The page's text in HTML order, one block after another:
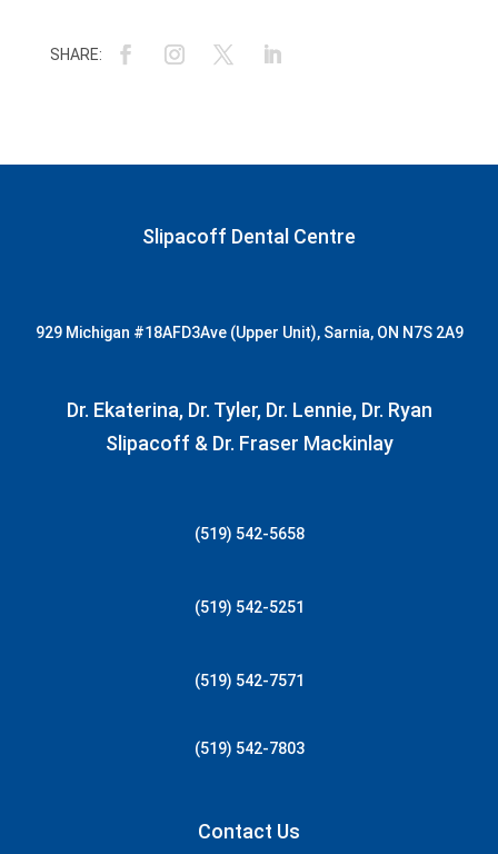
Slipacoff Dental Centre
929 Michigan #18AFD3Ave (Upper Unit), Sarnia, ON N7S 2A9
Dr. Ekaterina, Dr. Tyler, Dr. Lennie, Dr. Ryan
Slipacoff & Dr. Fraser Mackinlay
(519) 542-5658
(519) 542-5251
(519) 542-7571
(519) 542-7803
Contact Us